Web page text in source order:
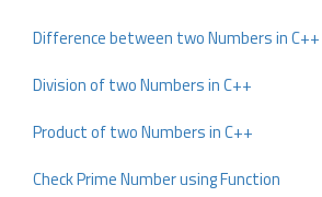
Difference between two Numbers in C++
Division of two Numbers in C++
Product of two Numbers in C++
Check Prime Number using Function